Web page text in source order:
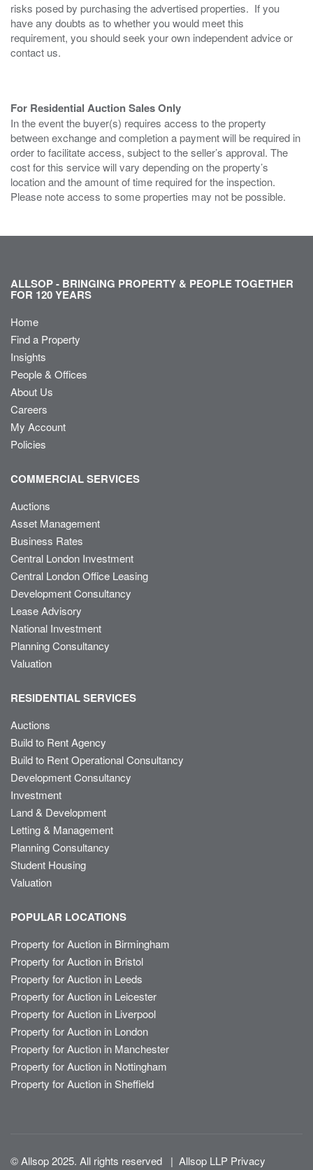
risks posed by purchasing the advertised properties. If you
have any doubts as to whether you would meet this
requirement, you should seek your own independent advice or
contact us.
For Residential Auction Sales Only
In the event the buyer(s) requires access to the property
between exchange and completion a payment will be required in
order to facilitate access, subject to the seller’s approval. The
cost for this service will vary depending on the property’s
location and the amount of time required for the inspection.
Please note access to some properties may not be possible.
ALLSOP - BRINGING PROPERTY & PEOPLE TOGETHER
FOR 120 YEARS
Home
Find a Property
Insights
People & Offices
About Us
Careers
My Account
Policies
COMMERCIAL SERVICES
Auctions
Asset Management
Business Rates
Central London Investment
Central London Office Leasing
Development Consultancy
Lease Advisory
National Investment
Planning Consultancy
Valuation
RESIDENTIAL SERVICES
Auctions
Build to Rent Agency
Build to Rent Operational Consultancy
Development Consultancy
Investment
Land & Development
Letting & Management
Planning Consultancy
Student Housing
Valuation
POPULAR LOCATIONS
Property for Auction in Birmingham
Property for Auction in Bristol
Property for Auction in Leeds
Property for Auction in Leicester
Property for Auction in Liverpool
Property for Auction in London
Property for Auction in Manchester
Property for Auction in Nottingham
Property for Auction in Sheffield
© Allsop 2025. All rights reserved | Allsop LLP Privacy